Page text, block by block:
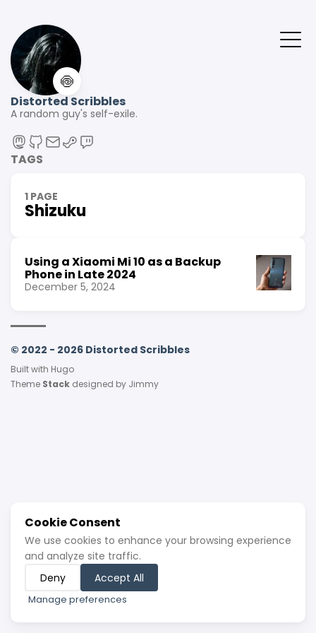
🍥
Distorted Scribbles
A random guy's self-exile.
TAGS
1 PAGE
Shizuku
Using a Xiaomi Mi 10 as a Backup
Phone in Late 2024
December 5, 2024
© 2022 - 2026 Distorted Scribbles
Built with Hugo
Theme Stack designed by Jimmy
Cookie Consent
We use cookies to enhance your browsing experience
and analyze site traffic.
Deny
Accept All
Manage preferences